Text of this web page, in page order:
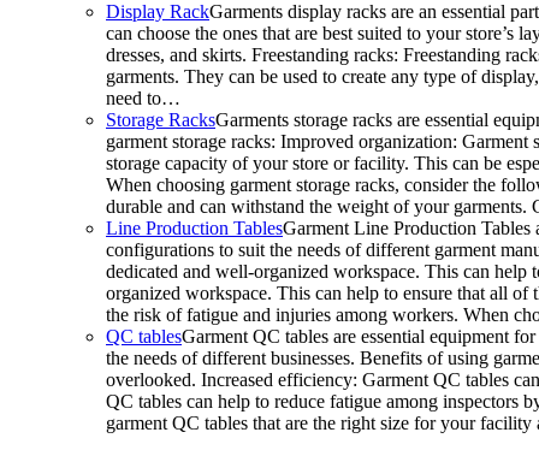
Display RackGarments display racks are an essential
can choose the ones that are best suited to your
dresses, and skirts. Freestanding racks: Freestanding
garments. They can be used to create any type of
need to…
Storage RacksGarments storage racks are essential
garment storage racks: Improved organization:
storage capacity of your store or facility. This can be
When choosing garment storage racks, consider the
durable and can withstand the weight of your
Line Production TablesGarment Line Production Tables
configurations to suit the needs of different garment
dedicated and well-organized workspace. This can
organized workspace. This can help to ensure that all of
the risk of fatigue and injuries among workers. When
QC tablesGarment QC tables are essential equipment
the needs of different businesses. Benefits of using
overlooked. Increased efficiency: Garment QC tables
QC tables can help to reduce fatigue among inspectors
garment QC tables that are the right size for your